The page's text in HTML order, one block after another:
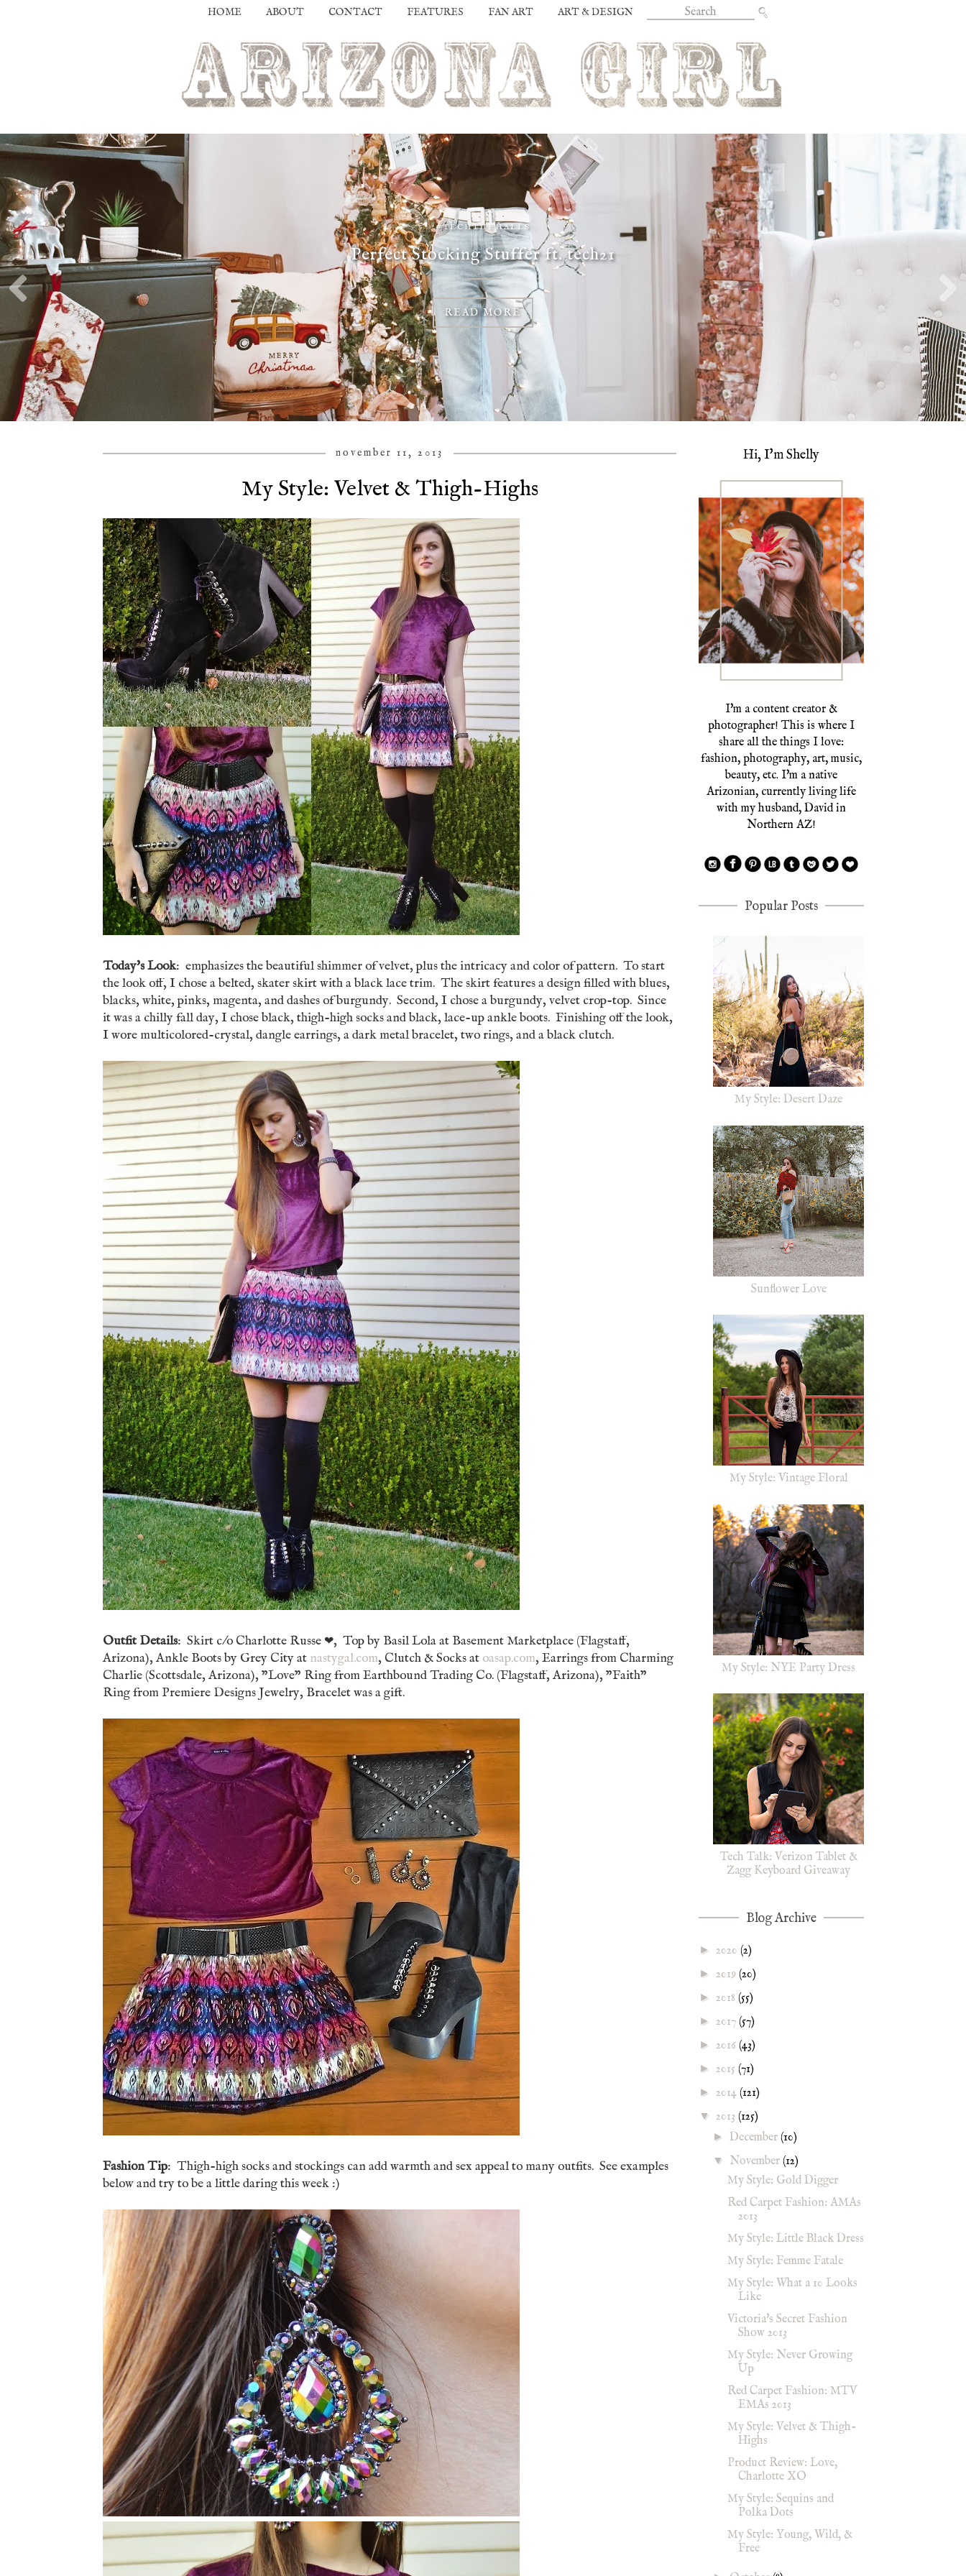
HOME ABOUT CONTACT FEATURES FAN ART ART & DESIGN
#TECHTHEHALLS
Perfect Stocking Stuffer ft. tech21
READ MORE
november 11, 2013
My Style: Velvet & Thigh-Highs
Today's Look: emphasizes the beautiful shimmer of velvet, plus the intricacy and color of pattern. To start
the look off, I chose a belted, skater skirt with a black lace trim. The skirt features a design filled with blues,
blacks, white, pinks, magenta, and dashes of burgundy. Second, I chose a burgundy, velvet crop-top. Since
it was a chilly fall day, I chose black, thigh-high socks and black, lace-up ankle boots. Finishing off the look,
I wore multicolored-crystal, dangle earrings, a dark metal bracelet, two rings, and a black clutch.
Outfit Details: Skirt c/o Charlotte Russe ❤, Top by Basil Lola at Basement Marketplace (Flagstaff,
Arizona), Ankle Boots by Grey City at nastygal.com, Clutch & Socks at oasap.com, Earrings from Charming
Charlie (Scottsdale, Arizona), "Love" Ring from Earthbound Trading Co. (Flagstaff, Arizona), "Faith"
Ring from Premiere Designs Jewelry, Bracelet was a gift.
Fashion Tip: Thigh-high socks and stockings can add warmth and sex appeal to many outfits. See examples
below and try to be a little daring this week :)
Hi, I'm Shelly
I'm a content creator &
photographer! This is where I
share all the things I love:
fashion, photography, art, music,
beauty, etc. I'm a native
Arizonian, currently living life
with my husband, David in
Northern AZ!
Popular Posts
My Style: Desert Daze
Sunflower Love
My Style: Vintage Floral
My Style: NYE Party Dress
Tech Talk: Verizon Tablet &
Zagg Keyboard Giveaway
Blog Archive
► 2020 (2)
► 2019 (20)
► 2018 (55)
► 2017 (57)
► 2016 (43)
► 2015 (71)
► 2014 (121)
▼ 2013 (125)
► December(10)
▼ November(12)
My Style: Gold Digger
Red Carpet Fashion: AMAs
2013
My Style: Little Black Dress
My Style: Femme Fatale
My Style: What a 10 Looks
Like
Victoria's Secret Fashion
Show 2013
My Style: Never Growing
Up
Red Carpet Fashion: MTV
EMAs 2013
My Style: Velvet & Thigh-
Highs
Product Review: Love,
Charlotte XO
My Style: Sequins and
Polka Dots
My Style: Young, Wild, &
Free